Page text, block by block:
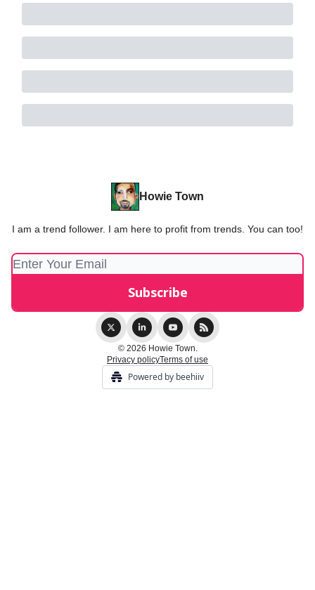
Howie Town
I am a trend follower. I am here to profit from trends. You can too!
© 2026 Howie Town.
Privacy policyTerms of use
Powered by beehiiv